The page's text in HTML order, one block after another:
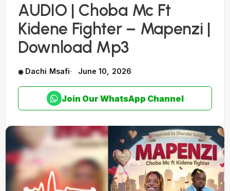
AUDIO | Choba Mc Ft
Kidene Fighter – Mapenzi |
Download Mp3
Dachi Msafi June 10, 2026
Join Our WhatsApp Channel